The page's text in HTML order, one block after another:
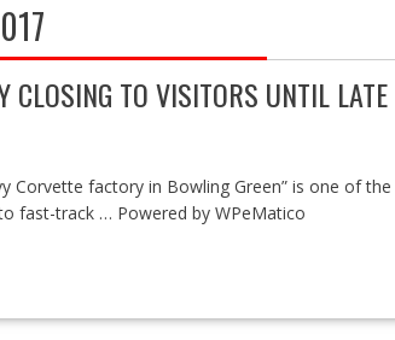
CLOSING TO VISITORS UNTIL
Corvette factory in Bowling Green” is one of
fast-track … Powered by WPeMatico